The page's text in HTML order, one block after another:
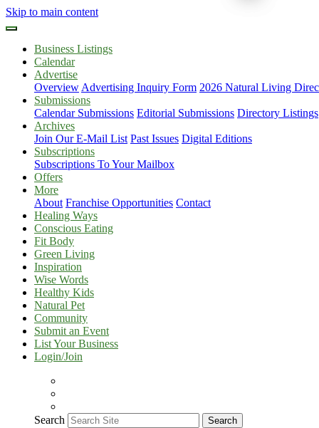
Skip to main content
Business Listings
Calendar
Advertise
Overview Advertising Inquiry Form 2026 Natural Living
Submissions
Calendar Submissions Editorial Submissions Directory Listings
Archives
Join Our E-Mail List Past Issues Digital Editions
Subscriptions
Subscriptions To Your Mailbox
Offers
More
About Franchise Opportunities Contact
Healing Ways
Conscious Eating
Fit Body
Green Living
Inspiration
Wise Words
Healthy Kids
Natural Pet
Community
Submit an Event
List Your Business
Login/Join
Search Search